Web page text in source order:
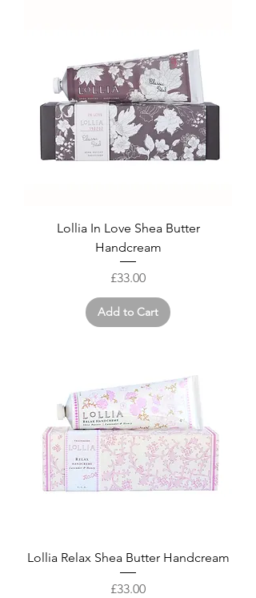
Lollia In Love Shea Butter
Handcream
Price
£33.00
Add to Cart
Lollia Relax Shea Butter Handcream
Price
£33.00